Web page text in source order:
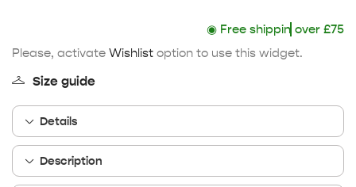
◉Free shipping
over £75
Please, activate Wishlist option to use this widget.
Size guide
Details
Description